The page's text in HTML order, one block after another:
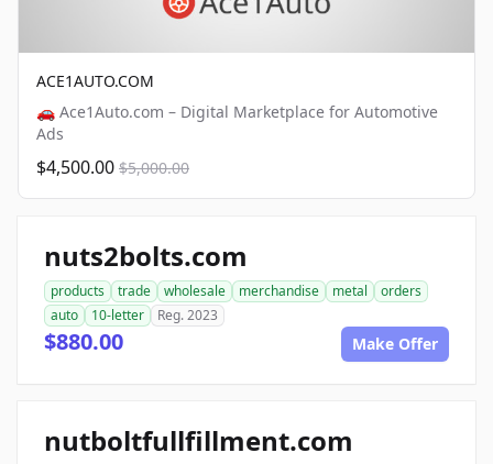
ACE1AUTO.COM
🚗 Ace1Auto.com – Digital Marketplace for Automotive
Ads
$4,500.00 $5,000.00
nuts2bolts.com
products trade wholesale merchandise metal
orders
auto
10-letter Reg. 2023
$880.00 Make Offer
nutboltfullfillment.com